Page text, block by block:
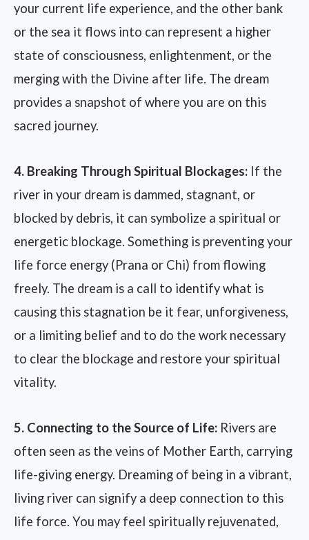
your current life experience, and the other bank
or the sea it flows into can represent a higher
state of consciousness, enlightenment, or the
merging with the Divine after life. The dream
provides a snapshot of where you are on this
sacred journey.
4. Breaking Through Spiritual Blockages: If the
river in your dream is dammed, stagnant, or
blocked by debris, it can symbolize a spiritual or
energetic blockage. Something is preventing your
life force energy (Prana or Chi) from flowing
freely. The dream is a call to identify what is
causing this stagnation be it fear, unforgiveness,
or a limiting belief and to do the work necessary
to clear the blockage and restore your spiritual
vitality.
5. Connecting to the Source of Life: Rivers are
often seen as the veins of Mother Earth, carrying
life-giving energy. Dreaming of being in a vibrant,
living river can signify a deep connection to this
life force. You may feel spiritually rejuvenated,